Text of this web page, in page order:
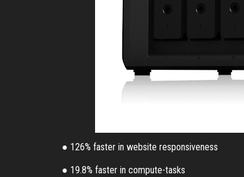
● 126% faster in website responsiveness
● 19.8% faster in compute-tasks